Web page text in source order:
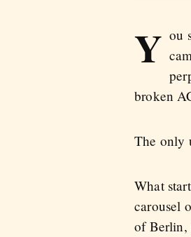
Y ou
broken
The only
What
carousel
of Berlin,